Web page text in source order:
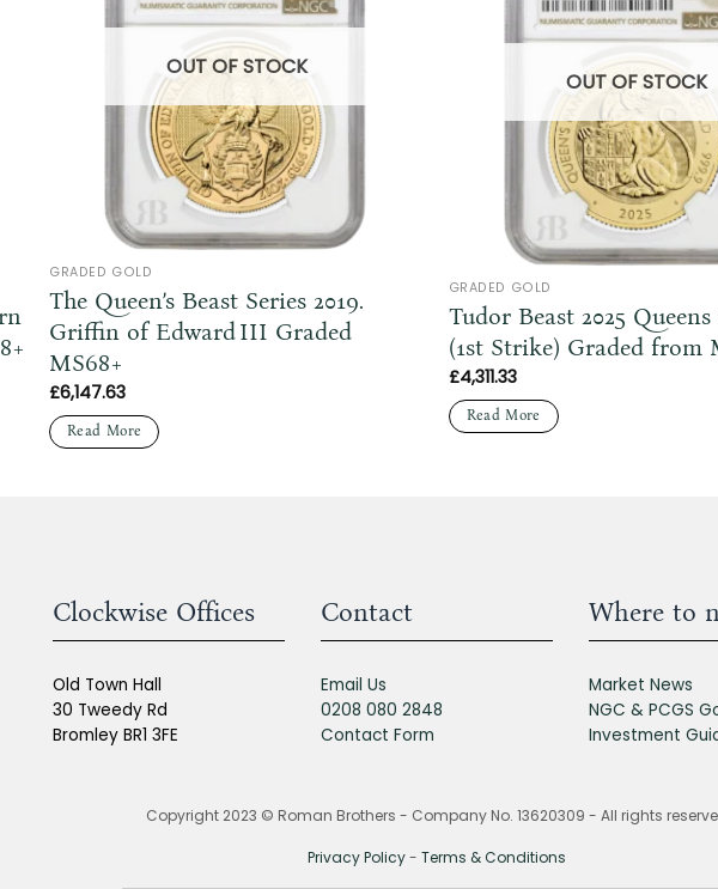
OUT OF STOCK
GRADED GOLD
The Queen’s Beast Series 2019.
Griffin of Edward III Graded
MS68+
£6,147.63
Read More
OUT OF STOCK
GRADED GOLD
Tudor Beast 2025
(1st Strike) Graded from
£4,311.33
Read More
Clockwise Offices
Old Town Hall
30 Tweedy Rd
Bromley BR1 3FE
Contact
Email Us
0208 080 2848
Contact Form
Where to
Market News
NGC & PCGS
Investment
Copyright 2023 © Roman Brothers - Company No. 13620309 - All rights
Privacy Policy- Terms & Conditions